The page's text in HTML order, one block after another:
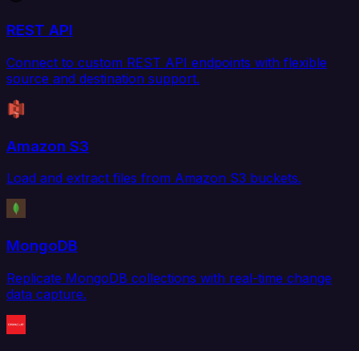
REST API
Connect to custom REST API endpoints with flexible
source and destination support.
Amazon S3
Load and extract files from Amazon S3 buckets.
MongoDB
Replicate MongoDB collections with real-time change
data capture.